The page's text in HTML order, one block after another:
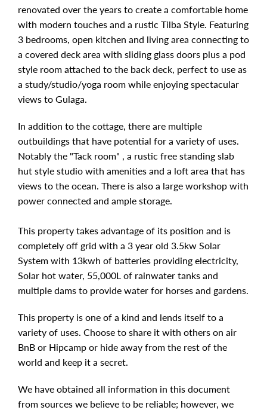
renovated over the years to create a comfortable home
with modern touches and a rustic Tilba Style. Featuring
3 bedrooms, open kitchen and living area connecting to
a covered deck area with sliding glass doors plus a pod
style room attached to the back deck, perfect to use as
a study/studio/yoga room while enjoying spectacular
views to Gulaga.
In addition to the cottage, there are multiple
outbuildings that have potential for a variety of uses.
Notably the "Tack room" , a rustic free standing slab
hut style studio with amenities and a loft area that has
views to the ocean. There is also a large workshop with
power connected and ample storage.
This property takes advantage of its position and is
completely off grid with a 3 year old 3.5kw Solar
System with 13kwh of batteries providing electricity,
Solar hot water, 55,000L of rainwater tanks and
multiple dams to provide water for horses and gardens.
This property is one of a kind and lends itself to a
variety of uses. Choose to share it with others on air
BnB or Hipcamp or hide away from the rest of the
world and keep it a secret.
We have obtained all information in this document
from sources we believe to be reliable; however, we